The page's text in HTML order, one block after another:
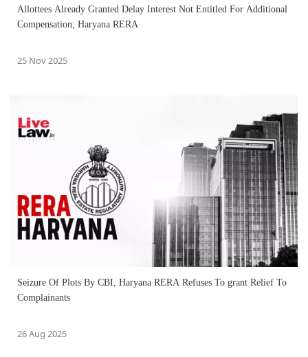
Allottees Already Granted Delay Interest Not Entitled For Additional
Compensation; Haryana RERA
25 Nov 2025
Seizure Of Plots By CBI, Haryana RERA Refuses To grant Relief To
Complainants
26 Aug 2025